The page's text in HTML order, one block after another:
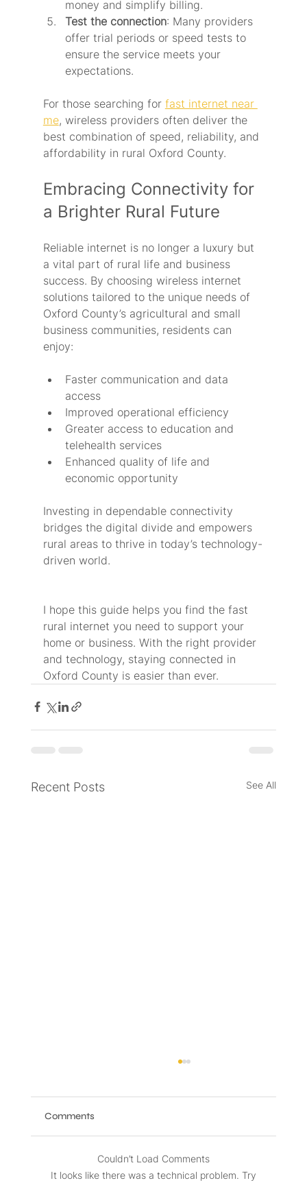
money and simplify billing.
Test the connection: Many providers
offer trial periods or speed tests to
ensure the service meets your
expectations.
For those searching for fast internet near
me, wireless providers often deliver the
best combination of speed, reliability, and
affordability in rural Oxford County.
Embracing Connectivity for
a Brighter Rural Future
Reliable internet is no longer a luxury but
a vital part of rural life and business
success. By choosing wireless internet
solutions tailored to the unique needs of
Oxford County’s agricultural and small
business communities, residents can
enjoy:
Faster communication and data
access
Improved operational efficiency
Greater access to education and
telehealth services
Enhanced quality of life and
economic opportunity
Investing in dependable connectivity
bridges the digital divide and empowers
rural areas to thrive in today’s technology-
driven world.
I hope this guide helps you find the fast
rural internet you need to support your
home or business. With the right provider
and technology, staying connected in
Oxford County is easier than ever.
Recent Posts See All
Comments
Couldn’t Load Comments
It looks like there was a technical problem. Try